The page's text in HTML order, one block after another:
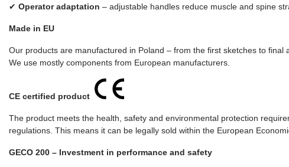
✔ Operator adaptation – adjustable handles reduce muscle and spine
Made in EU
Our products are manufactured in Poland – from the first sketches to final
We use mostly components from European manufacturers.
CE certified product
The product meets the health, safety and environmental protection
regulations. This means it can be legally sold within the European
GECO 200 – Investment in performance and safety